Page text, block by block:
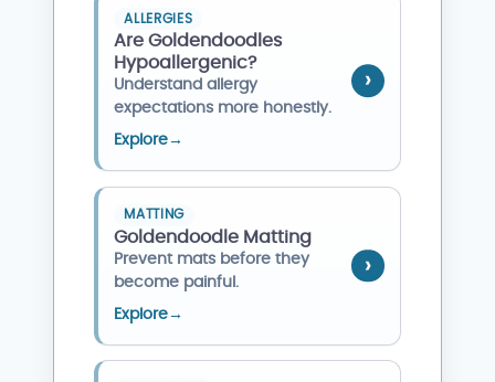
ALLERGIES
Are Goldendoodles
Hypoallergenic?
Understand allergy
expectations more honestly.
Explore→
MATTING
Goldendoodle Matting
Prevent mats before they
become painful.
Explore→